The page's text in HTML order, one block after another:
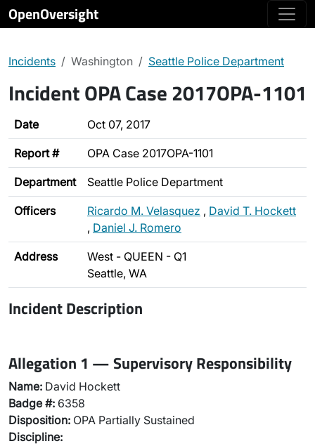
OpenOversight
Incidents Washington Seattle Police Department
Incident OPA Case 2017OPA-1101
Date Oct 07, 2017
Report # OPA Case 2017OPA-1101
Department Seattle Police Department
Officers Ricardo M. Velasquez , David T. Hockett
, Daniel J. Romero
Address
West - QUEEN - Q1
Seattle, WA
Incident Description
Allegation 1 — Supervisory Responsibility
Name: David Hockett
Badge #: 6358
Disposition: OPA Partially Sustained
Discipline: